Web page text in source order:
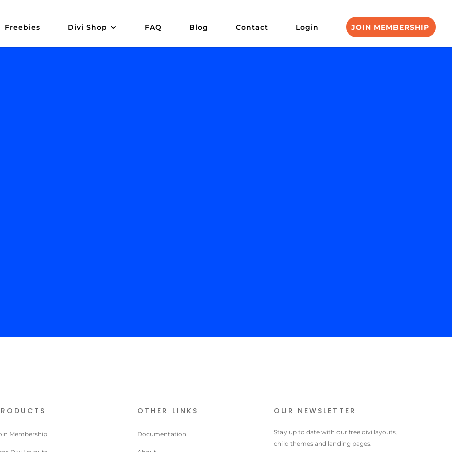
Freebies Divi Shop FAQ Blog Contact Login JOIN MEMBERSHIP
Membership
OTHER LINKS
Documentation
OUR NEWSLETTER
Stay up to date with our free divi layouts,
child themes and landing pages.